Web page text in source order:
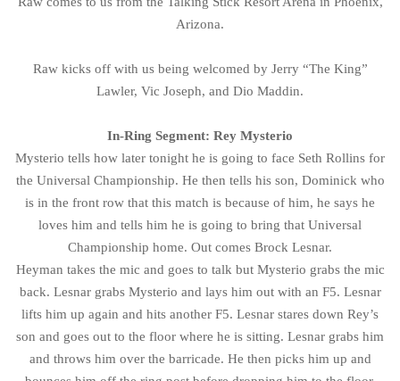
Arizona.
Raw kicks off with us being welcomed by Jerry “The King”
Lawler, Vic Joseph, and Dio Maddin.
In-Ring Segment: Rey Mysterio
Mysterio tells how later tonight he is going to face Seth Rollins for
the Universal Championship. He then tells his son, Dominick who
is in the front row that this match is because of him, he says he
loves him and tells him he is going to bring that Universal
Championship home. Out comes Brock Lesnar.
Heyman takes the mic and goes to talk but Mysterio grabs the mic
back. Lesnar grabs Mysterio and lays him out with an F5. Lesnar
lifts him up again and hits another F5. Lesnar stares down Rey’s
son and goes out to the floor where he is sitting. Lesnar grabs him
and throws him over the barricade. He then picks him up and